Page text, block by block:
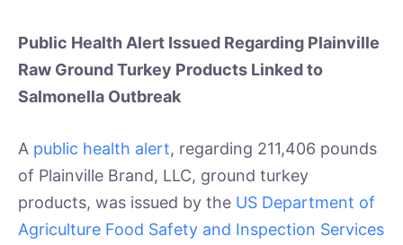
Public Health Alert Issued Regarding Plainville
Raw Ground Turkey Products Linked to
Salmonella Outbreak
A public health alert, regarding 211,406 pounds
of Plainville Brand, LLC, ground turkey
products, was issued by the US Department of
Agriculture Food Safety and Inspection Services